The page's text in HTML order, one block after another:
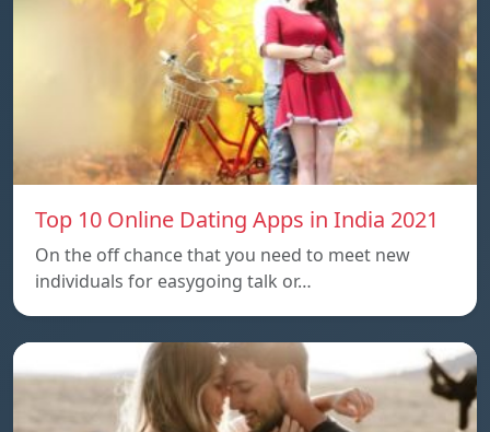
Top 10 Online Dating Apps in India 2021
On the off chance that you need to meet new
individuals for easygoing talk or…